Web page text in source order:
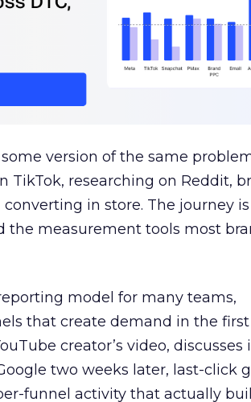
version of the same
TikTok, researching on Reddit,
in store. The journey
the measurement tools most
model for many teams,
that create demand in the first
creator’s video, discusses
two weeks later, last-click
funnel activity that actually